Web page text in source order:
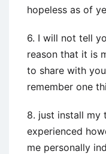
hopeless as of
6. I will not tell
reason that it is
to share with
remember one
8. just install my
experienced
me personally